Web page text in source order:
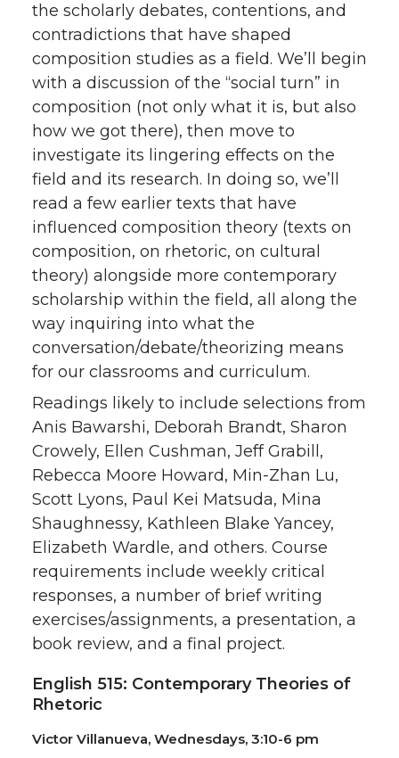
the scholarly debates, contentions, and
contradictions that have shaped
composition studies as a field. We’ll begin
with a discussion of the “social turn” in
composition (not only what it is, but also
how we got there), then move to
investigate its lingering effects on the
field and its research. In doing so, we’ll
read a few earlier texts that have
influenced composition theory (texts on
composition, on rhetoric, on cultural
theory) alongside more contemporary
scholarship within the field, all along the
way inquiring into what the
conversation/debate/theorizing means
for our classrooms and curriculum.
Readings likely to include selections from
Anis Bawarshi, Deborah Brandt, Sharon
Crowely, Ellen Cushman, Jeff Grabill,
Rebecca Moore Howard, Min-Zhan Lu,
Scott Lyons, Paul Kei Matsuda, Mina
Shaughnessy, Kathleen Blake Yancey,
Elizabeth Wardle, and others. Course
requirements include weekly critical
responses, a number of brief writing
exercises/assignments, a presentation, a
book review, and a final project.
English 515: Contemporary Theories of
Rhetoric
Victor Villanueva, Wednesdays, 3:10-6 pm